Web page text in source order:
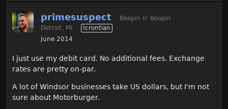
primesuspect
Beepin n' Boopin
Detroit, MI
Icrontian
June 2014
I just use my debit card. No additional fees. Exchange
rates are pretty on-par.
A lot of Windsor businesses take US dollars, but I'm not
sure about Motorburger.